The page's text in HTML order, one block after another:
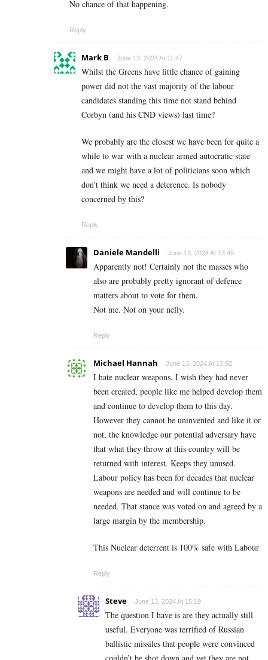
No chance of that happening.
Reply
Mark B June 13, 2024 At 11:47
Whilst the Greens have little chance of gaining
power did not the vast majority of the labour
candidates standing this time not stand behind
Corbyn (and his CND views) last time?
We probably are the closest we have been for quite a
while to war with a nuclear armed autocratic state
and we might have a lot of politicians soon which
don’t think we need a deterence. Is nobody
concerned by this?
Reply
Daniele Mandelli June 13, 2024 At 13:49
Apparently not! Certainly not the masses who
also are probably pretty ignorant of defence
matters about to vote for them.
Not me. Not on your nelly.
Reply
Michael Hannah June 13, 2024 At 13:52
I hate nuclear weapons, I wish they had never
been created, people like me helped develop them
and continue to develop them to this day.
However they cannot be uninvented and like it or
not, the knowledge our potential adversary have
that what they throw at this country will be
returned with interest. Keeps they unused.
Labour policy has been for decades that nuclear
weapons are needed and will continue to be
needed. That stance was voted on and agreed by a
large margin by the membership.
This Nuclear deterrent is 100% safe with Labour
Reply
Steve June 13, 2024 At 15:19
The question I have is are they actually still
useful. Everyone was terrified of Russian
ballistic missiles that people were convinced